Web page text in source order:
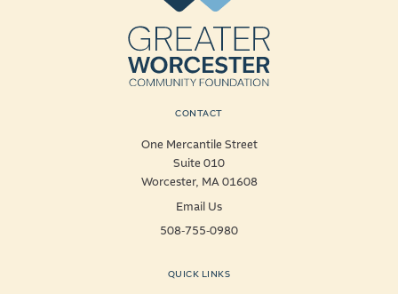
CONTACT
One Mercantile Street
Suite 010
Worcester, MA 01608
Email Us
508-755-0980
QUICK LINKS